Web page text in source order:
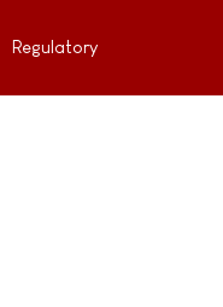
Regulatory